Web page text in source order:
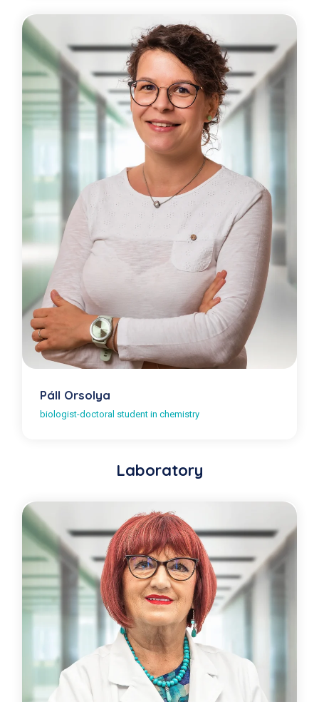
Páll Orsolya
biologist-doctoral student in chemistry
Laboratory